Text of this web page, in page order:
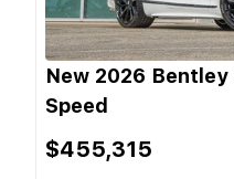
New 2026
Speed
$455,315